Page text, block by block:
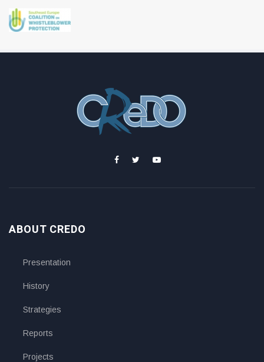
ABOUT CREDO
Presentation
History
Strategies
Reports
Projects